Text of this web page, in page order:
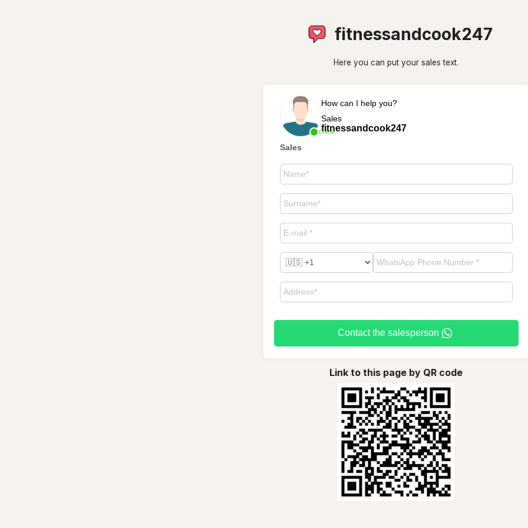
fitnessandcook247
Here you can put your sales text.
Online
How can I help you?
Sales
fitnessandcook247
Sales
Contact the salesperson
Link to this page by QR code